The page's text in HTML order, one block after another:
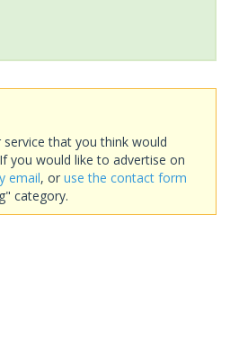
that you think would
you would like to advertise on
email, or use the contact form
category.